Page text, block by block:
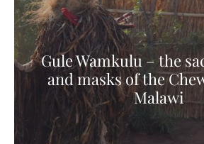
Gule Wamkulu – the
and masks of the
Malawi